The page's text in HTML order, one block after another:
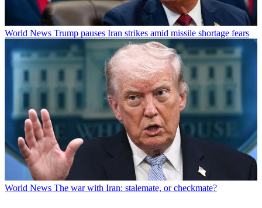
World News Trump pauses Iran strikes amid missile shortage fears
World News The war with Iran: stalemate, or checkmate?